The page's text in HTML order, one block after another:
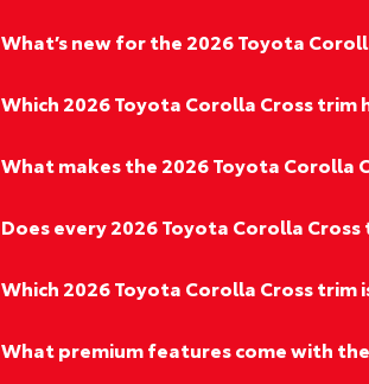
What’s new for the 2026 Toyota
Which 2026 Toyota Corolla Cross
What makes the 2026 Toyota
Does every 2026 Toyota Corolla
Which 2026 Toyota Corolla Cross trim
What premium features come with